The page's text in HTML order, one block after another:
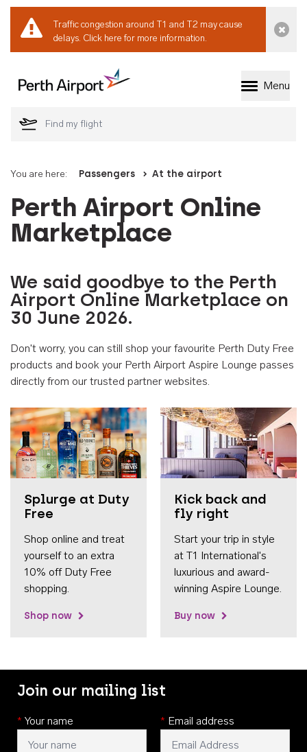
Traffic congestion around T1 and T2 may cause
delays. Click here for more information.
Welcome to Perth
Menu
You are here: Passengers At the airport
Perth Airport Online
Marketplace
We said goodbye to the Perth
Airport Online Marketplace on
30 June 2026.
Don't worry, you can still shop your favourite Perth Duty Free
products and book your Perth Airport Aspire Lounge passes
directly from our trusted partner websites.
Splurge at Duty
Free
Shop online and treat
yourself to an extra
10% off Duty Free
shopping.
Shop now
Kick back and
fly right
Start your trip in style
at T1 International's
luxurious and award-
winning Aspire Lounge.
Buy now
Join our mailing list
* Your name * Email address